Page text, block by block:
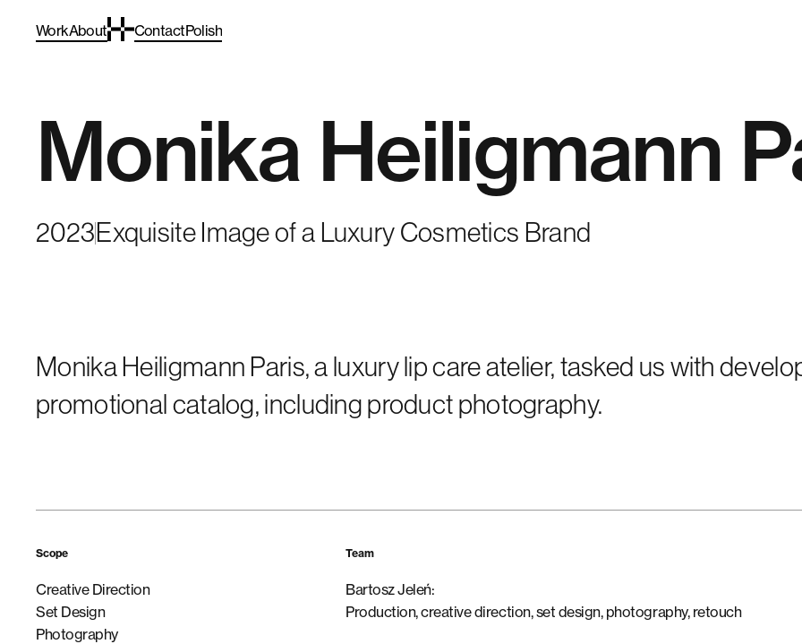
WorkAbout ContactPolish
Monika Heiligmann
2023Exquisite Image of a Luxury Cosmetics Brand
Monika Heiligmann Paris, a luxury lip care atelier, tasked us with
promotional catalog, including product photography.
Scope
Creative Direction
Set Design
Photography
Team
Bartosz Jeleń:
Production, creative direction, set design, photography, retouch